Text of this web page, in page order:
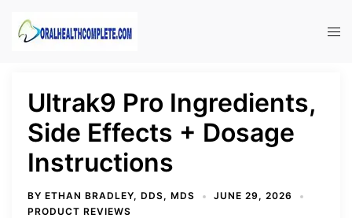
Ultrak9 Pro Ingredients,
Side Effects + Dosage
Instructions
BY ETHAN BRADLEY, DDS, MDS
JUNE 29, 2026
PRODUCT REVIEWS